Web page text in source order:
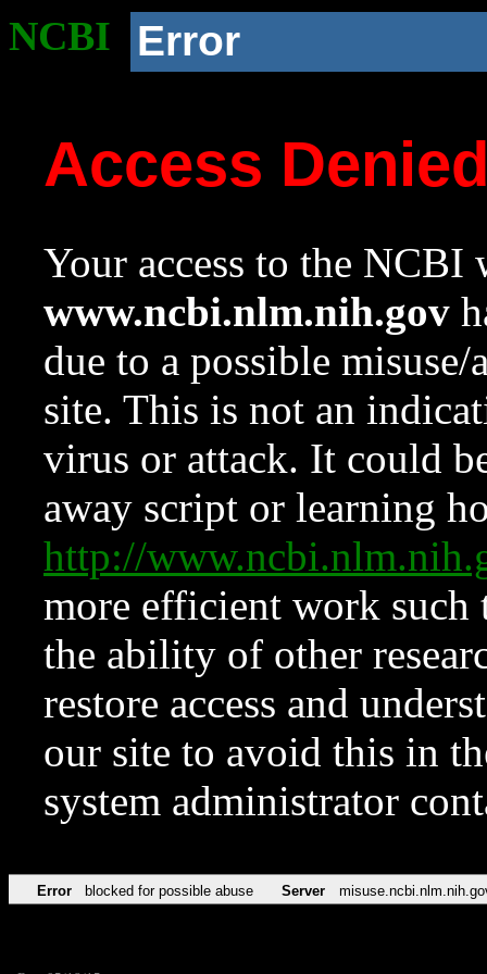
NCBI Error
Access
Your access to the NCBI
www.ncbi.nlm.nih.gov
due to a possible
site. This is not an
virus or attack. It could
away script or learning
http://
more efficient work such
the ability of other
restore access and
our site to avoid this in
system administrator
Error blocked for possible abuse Server